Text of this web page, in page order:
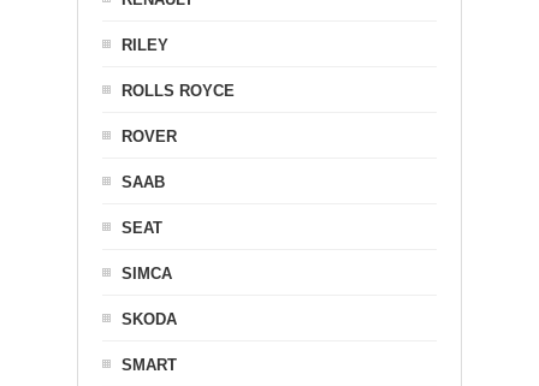
RILEY
ROLLS ROYCE
ROVER
SAAB
SEAT
SIMCA
SKODA
SMART